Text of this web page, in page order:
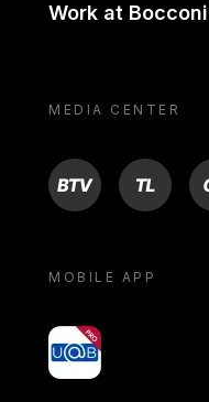
Work at Bocconi
MEDIA CENTER
BTV TL ON
MOBILE APP
yoU@B